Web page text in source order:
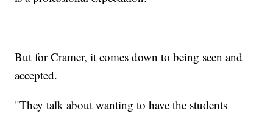
But for Cramer, it comes down to being seen and
accepted.
"They talk about wanting to have the students